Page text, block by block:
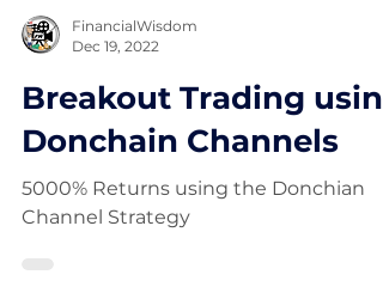
Dec 19, 2022
Breakout Trading
Donchain Channels
5000% Returns using the Donchian